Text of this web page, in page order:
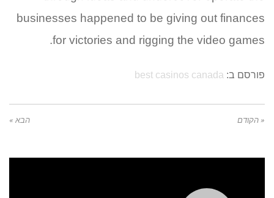
businesses happened to be giving out finances
for victories and rigging the video games.
פורסם ב: best casinos canada
« הקודם הבא »